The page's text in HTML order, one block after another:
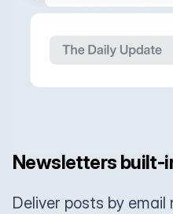
Newsletters built-
Deliver posts by